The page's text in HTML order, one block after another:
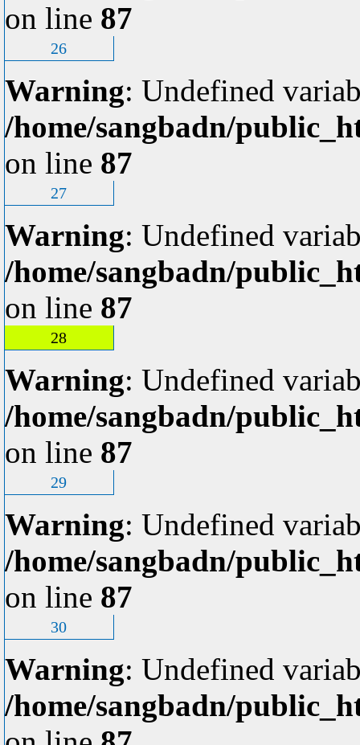
on line 87
26
Warning: Undefined
/home/sangbadn/
on line 87
27
Warning: Undefined
/home/sangbadn/
on line 87
28
Warning: Undefined
/home/sangbadn/
on line 87
29
Warning: Undefined
/home/sangbadn/
on line 87
30
Warning: Undefined
/home/sangbadn/